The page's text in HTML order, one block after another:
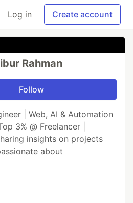
Log in Create account
Rahman
Follow
| Web, AI & Automation
3% @ Freelancer |
insights on projects
about